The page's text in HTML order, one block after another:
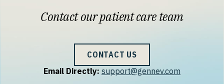
Contact our patient care team
CONTACT US
Email Directly: support@gennev.com